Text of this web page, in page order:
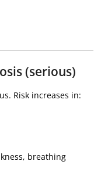
(serious)
Risk increases in:
breathing